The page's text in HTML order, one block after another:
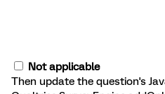
Not applicable
Then update the question's